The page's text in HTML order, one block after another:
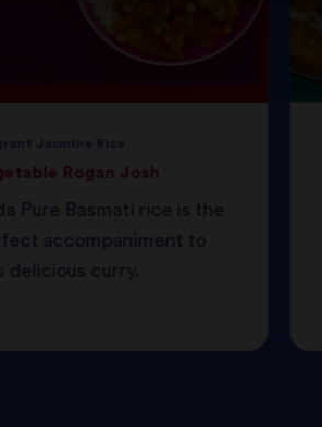
Rogan Josh
Pure Basmati rice is the
accompaniment to
delicious curry.